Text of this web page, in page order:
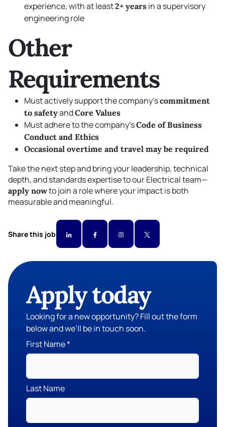
experience, with at least2+ years in a supervisory
engineering role
Other
Requirements
Must actively support the company’scommitment
to safetyandCore Values
Must adhere to the company’sCode of Business
Conduct and Ethics
Occasional overtime and travel may be required
Take the next step and bring your leadership, technical
depth, and standards expertise to our Electrical team—
apply nowto join a role where your impact is both
measurable and meaningful.
Share this job
Apply today
Looking for a new opportunity? Fill out the form
below and we’ll be in touch soon.
First Name
Last Name